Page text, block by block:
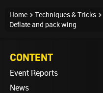
Home Techniques & Tricks
Deflate and pack wing
CONTENT
Event Reports
News